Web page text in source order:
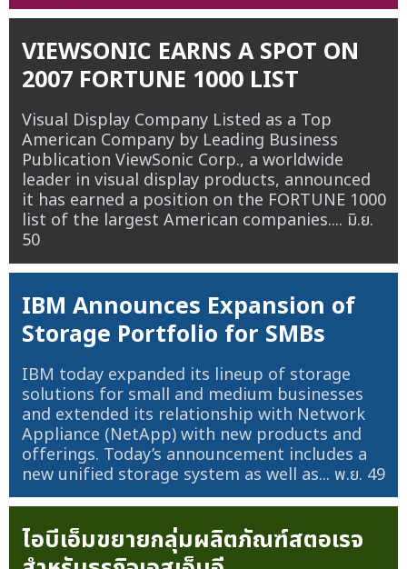
VIEWSONIC EARNS A SPOT ON
2007 FORTUNE 1000 LIST
Visual Display Company Listed as a Top
American Company by Leading Business
Publication ViewSonic Corp., a worldwide
leader in visual display products, announced
it has earned a position on the FORTUNE 1000
list of the largest American companies.... มิ.ย.
50
IBM Announces Expansion of
Storage Portfolio for SMBs
IBM today expanded its lineup of storage
solutions for small and medium businesses
and extended its relationship with Network
Appliance (NetApp) with new products and
offerings. Today’s announcement includes a
new unified storage system as well as... พ.ย. 49
ไอบีเอ็มขยายกลุ่มผลิตภัณฑ์สตอเรจ